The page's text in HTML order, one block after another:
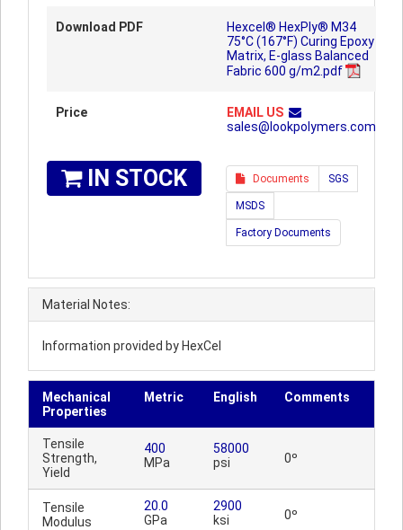
Download PDF
Hexcel® HexPly® M34
75°C (167°F) Curing Epoxy
Matrix, E-glass Balanced
Fabric 600 g/m2.pdf
Price
EMAIL US
sales@lookpolymers.com
IN STOCK Documents SGS
MSDS
Factory Documents
Material Notes:
Information provided by HexCel
Mechanical
Properties
Metric English Comments
Tensile
Strength,
Yield
400
MPa
58000
psi
0º
Tensile
Modulus
20.0
GPa
2900
ksi
0º